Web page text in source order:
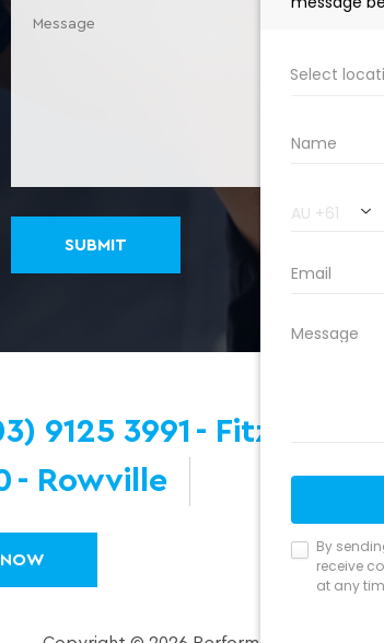
9125 3991
Fitzroy
Rowville